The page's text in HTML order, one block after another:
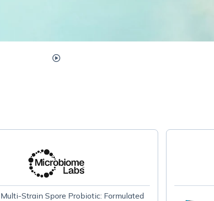
Multi-Strain Spore Probiotic: Formulated